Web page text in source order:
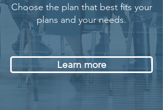
Choose the plan that best fits your
plans and your needs.
Learn more